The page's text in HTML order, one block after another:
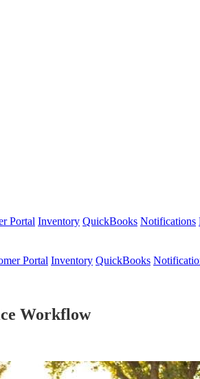
Portal Inventory QuickBooks Notifications
Portal Inventory QuickBooks
Workflow